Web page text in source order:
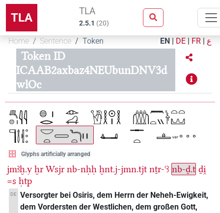
TLA TLA
2.5.1 (20)
Home Sentence Token EN | DE | FR | ع
Token ID
ICAAB2axbaz4NEUbunDNV3d
wlOc
Glyphs artificially arranged
jmꜣḫ.y ḫr Wsjr nb-nḥḥ ḫnt.j-jmn.tjt nṯr-ꜥꜣ nb-ḏ.t ḏi̯
=s ḥtp
DE Versorgter bei Osiris, dem Herrn der Neheh-Ewigkeit,
dem Vordersten der Westlichen, dem großen Gott,